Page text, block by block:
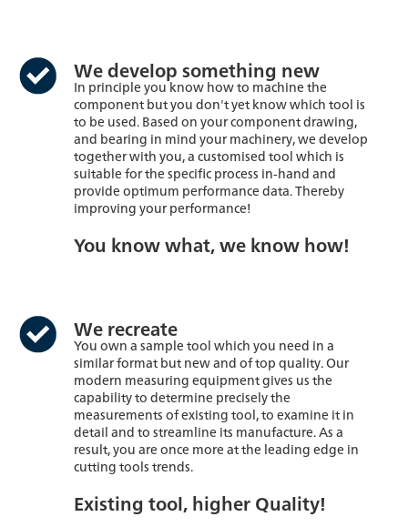
We develop something new
In principle you know how to machine the
component but you don't yet know which tool is
to be used. Based on your component drawing,
and bearing in mind your machinery, we develop
together with you, a customised tool which is
suitable for the specific process in-hand and
provide optimum performance data. Thereby
improving your performance!
You know what, we know how!
We recreate
You own a sample tool which you need in a
similar format but new and of top quality. Our
modern measuring equipment gives us the
capability to determine precisely the
measurements of existing tool, to examine it in
detail and to streamline its manufacture. As a
result, you are once more at the leading edge in
cutting tools trends.
Existing tool, higher Quality!